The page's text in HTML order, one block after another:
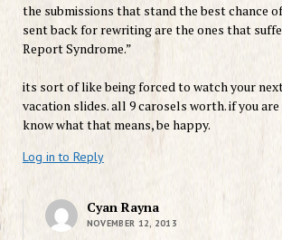
the submissions that stand the best chance
sent back for rewriting are the ones that
Report Syndrome.”
its sort of like being forced to watch your
vacation slides. all 9 carosels worth. if you
know what that means, be happy.
Log in to Reply
Cyan Rayna
NOVEMBER 12, 2013